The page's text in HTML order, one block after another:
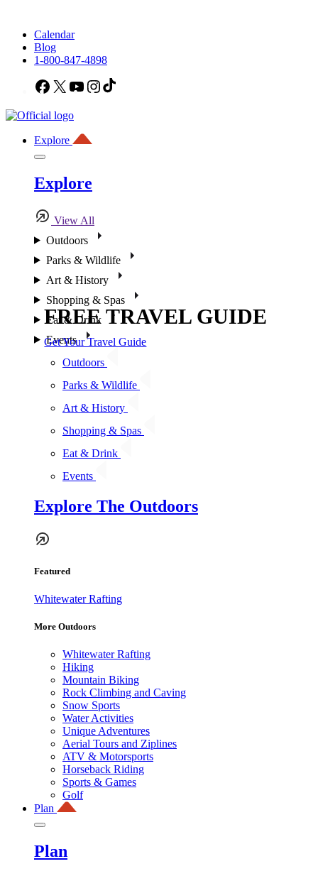
Calendar
Blog
1-800-847-4898
Facebook
X YouTubeInstagram
Explore
Explore
View All
Outdoors
Parks & Wildlife
Art & History
Shopping & Spas
Eat & Drink
Events
Outdoors
Parks & Wildlife
Art & History
Shopping & Spas
Eat & Drink
Events
Explore The Outdoors
Featured
Whitewater Rafting
More Outdoors
Whitewater Rafting
Hiking
Mountain Biking
Rock Climbing and Caving
Snow Sports
Water Activities
Unique Adventures
Aerial Tours and Ziplines
ATV & Motorsports
Horseback Riding
Sports & Games
Golf
Plan
Plan
FREE TRAVEL GUIDE
Get Your Travel Guide